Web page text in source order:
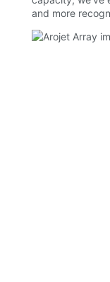
and more